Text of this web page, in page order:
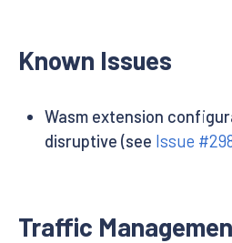
Known Issues
Wasm extension
disruptive (see Issue
Traffic